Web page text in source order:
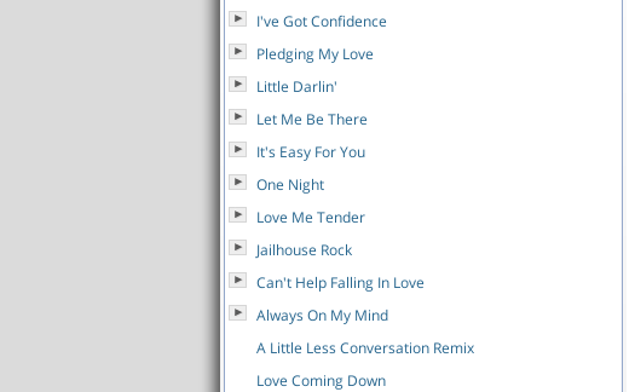
I've Got Confidence
Pledging My Love
Little Darlin'
Let Me Be There
It's Easy For You
One Night
Love Me Tender
Jailhouse Rock
Can't Help Falling In Love
Always On My Mind
A Little Less Conversation Remix
Love Coming Down